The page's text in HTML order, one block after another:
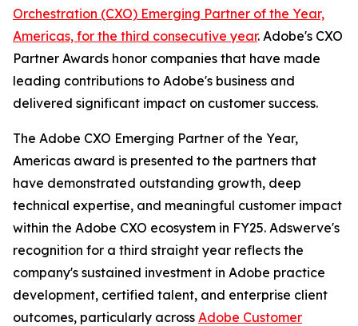
Orchestration (CXO) Emerging Partner of the Year,
Americas, for the third consecutive year. Adobe's CXO
Partner Awards honor companies that have made
leading contributions to Adobe's business and
delivered significant impact on customer success.
The Adobe CXO Emerging Partner of the Year,
Americas award is presented to the partners that
have demonstrated outstanding growth, deep
technical expertise, and meaningful customer impact
within the Adobe CXO ecosystem in FY25. Adswerve's
recognition for a third straight year reflects the
company's sustained investment in Adobe practice
development, certified talent, and enterprise client
outcomes, particularly across Adobe Customer